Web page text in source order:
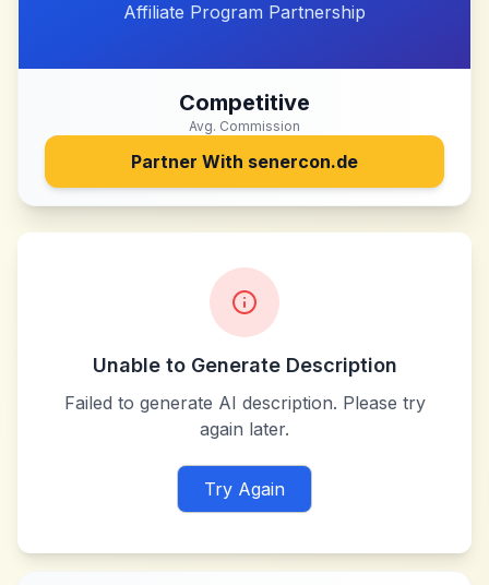
Affiliate Program Partnership
Competitive
Avg. Commission
Partner With senercon.de
Unable to Generate Description
Failed to generate AI description. Please try
again later.
Try Again